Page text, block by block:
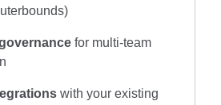
for multi-team
with your existing